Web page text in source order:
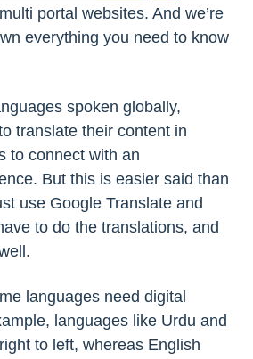
portal websites. And we’re
everything you need to know
spoken globally,
translate their content in
to connect with an
But this is easier said than
use Google Translate and
to do the translations, and
languages need digital
languages like Urdu and
to left, whereas English